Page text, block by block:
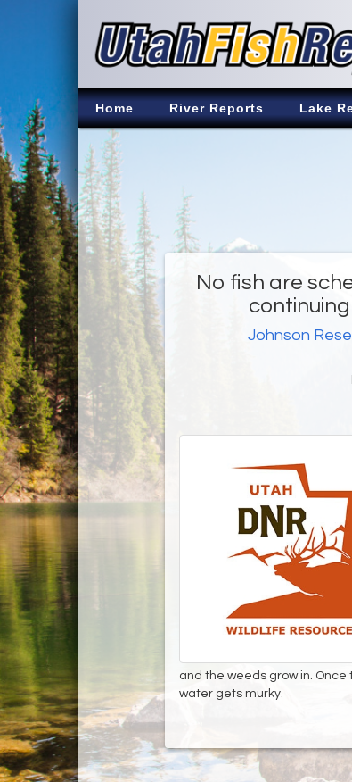
Home River Reports Lake
No fish are
Johnson
and the weeds grow in.
water gets murky.